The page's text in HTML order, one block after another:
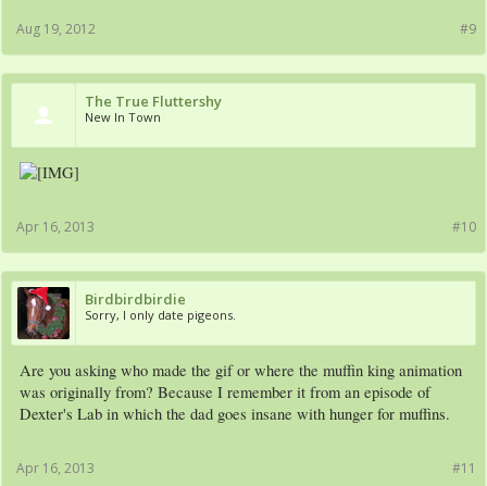
#9
Aug 19, 2012
The True Fluttershy
New In Town
#10
Apr 16, 2013
Birdbirdbirdie
Sorry, I only date pigeons.
Are you asking who made the gif or where the muffin king animation
was originally from? Because I remember it from an episode of
Dexter's Lab in which the dad goes insane with hunger for muffins.
#11
Apr 16, 2013